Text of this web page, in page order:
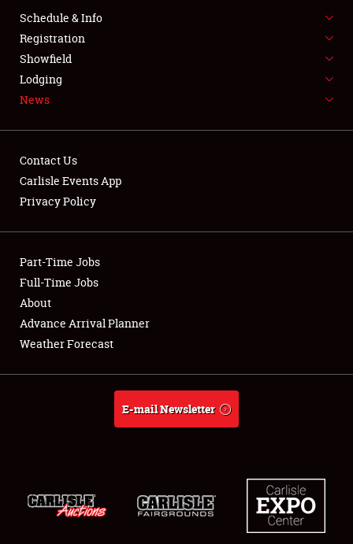
FLEA MARKET & CAR CORRAL
SPONSORSHIP
LODGING
Showfield
Club Relations
Full-Time Jobs
About
Schedule & Info
Registration
Showfield
Lodging
News
Contact Us
Carlisle Events App
Privacy Policy
Part-Time Jobs
Full-Time Jobs
About
Advance Arrival Planner
Weather Forecast
E-mail Newsletter